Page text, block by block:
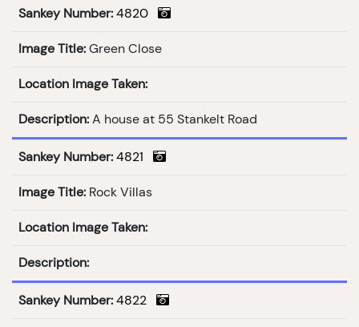
Sankey Number: 4820
Image Title: Green Close
Location Image Taken:
Description: A house at 55 Stankelt Road
Sankey Number: 4821
Image Title: Rock Villas
Location Image Taken:
Description:
Sankey Number: 4822